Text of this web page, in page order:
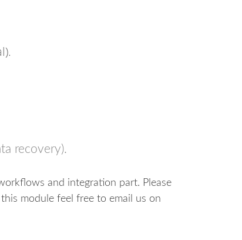
recovery).
and integration part. Please
module feel free to email us on